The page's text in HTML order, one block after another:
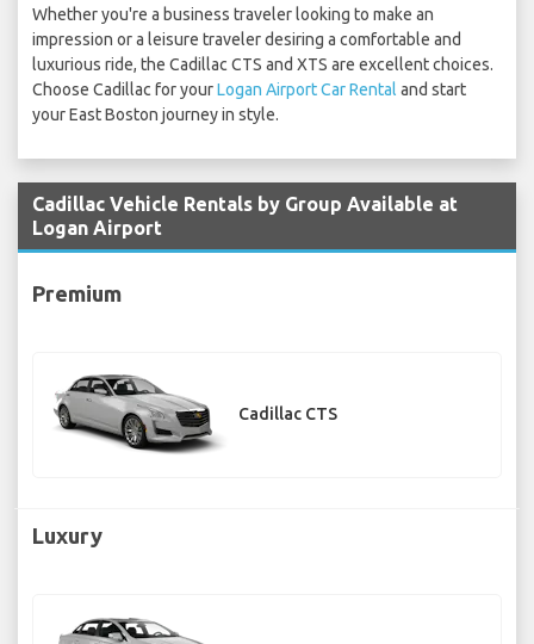
Whether you're a business traveler looking to make an
impression or a leisure traveler desiring a comfortable and
luxurious ride, the Cadillac CTS and XTS are excellent choices.
Choose Cadillac for yourLogan Airport Car Rental and start
your East Boston journey in style.
Cadillac Vehicle Rentals by Group Available at
Logan Airport
Premium
Cadillac CTS
Luxury